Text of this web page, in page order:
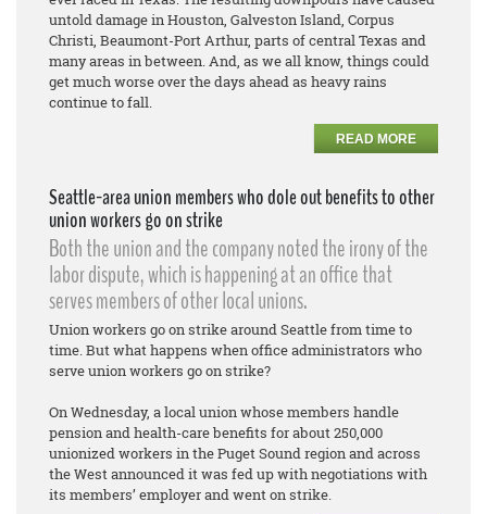
untold damage in Houston, Galveston Island, Corpus
Christi, Beaumont-Port Arthur, parts of central Texas and
many areas in between. And, as we all know, things could
get much worse over the days ahead as heavy rains
continue to fall.
READ MORE
Seattle-area union members who dole out benefits to other
union workers go on strike
Both the union and the company noted the irony of the
labor dispute, which is happening at an office that
serves members of other local unions.
Union workers go on strike around Seattle from time to
time. But what happens when office administrators who
serve union workers go on strike?
On Wednesday, a local union whose members handle
pension and health-care benefits for about 250,000
unionized workers in the Puget Sound region and across
the West announced it was fed up with negotiations with
its members’ employer and went on strike.